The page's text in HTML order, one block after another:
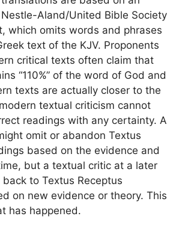
Aland/United Bible Society
which omits words and phrases
text of the KJV. Proponents
critical texts often claim that
“110%” of the word of God and
texts are actually closer to the
textual criticism cannot
readings with any certainty. A
omit or abandon Textus
based on the evidence and
but a textual critic at a later
to Textus Receptus
on new evidence or theory. This
has happened.